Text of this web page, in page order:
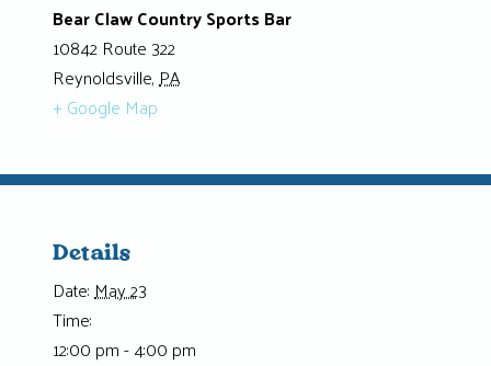
Details
Date:May 23
Time:
12:00 pm - 4:00 pm
Bear Claw Country Sports Bar
10842 Route 322
Reynoldsville,PA
+ Google Map